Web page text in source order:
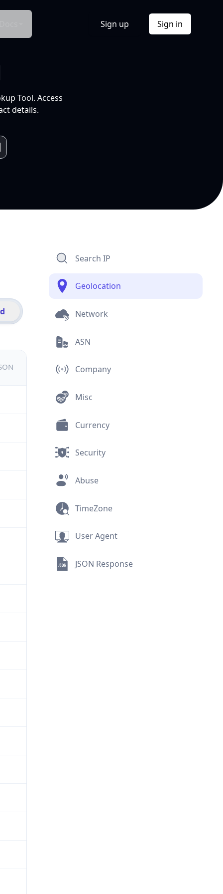
Sign up Sign in
Tool. Access
details.
Search IP
Geolocation
Network
ASN
Company
Misc
Currency
Security
Abuse
TimeZone
User Agent
JSON Response